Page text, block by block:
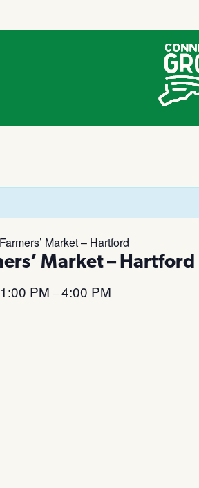
Market – Hartford
Market – Hartford
1:00 PM –4:00 PM